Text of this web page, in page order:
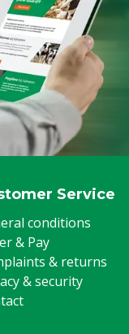
Service
conditions
& Pay
& returns
& security